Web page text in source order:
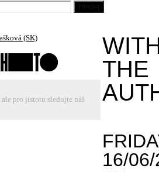
THE
16/
Bärbel Praun (DE) Ivars
(SK)
ale pro jistotu sledujte náš